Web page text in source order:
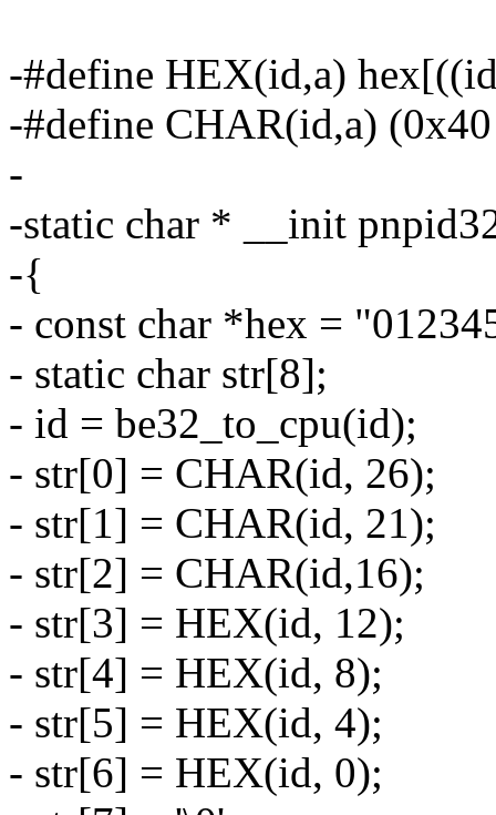
-#define HEX(id,a)
-#define CHAR(id,a)
-
-static char * __init
-{
- const char *hex =
- static char str[8];
- id = be32_to_cpu(id);
- str[0] = CHAR(id, 26);
- str[1] = CHAR(id, 21);
- str[2] = CHAR(id,16);
- str[3] = HEX(id, 12);
- str[4] = HEX(id, 8);
- str[5] = HEX(id, 4);
- str[6] = HEX(id, 0);